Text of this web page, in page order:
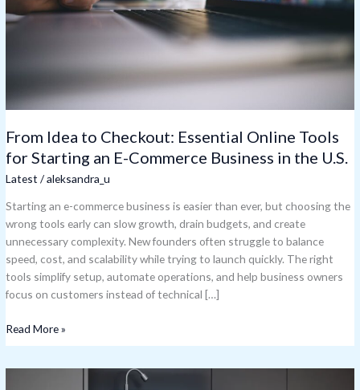
From Idea to Checkout: Essential Online Tools
for Starting an E-Commerce Business in the U.S.
Latest /aleksandra_u
Starting an e-commerce business is easier than ever, but choosing the
wrong tools early can slow growth, drain budgets, and create
unnecessary complexity. New founders often struggle to balance
speed, cost, and scalability while trying to launch quickly. The right
tools simplify setup, automate operations, and help business owners
focus on customers instead of technical […]
Starting
Business
the
U.S.
Read More »